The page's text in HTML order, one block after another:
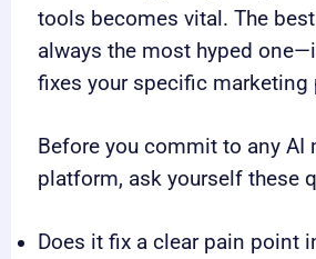
tools becomes vital. The
always the most hyped
fixes your specific marketing
Before you commit to any AI
platform, ask yourself these
Does it fix a clear pain point